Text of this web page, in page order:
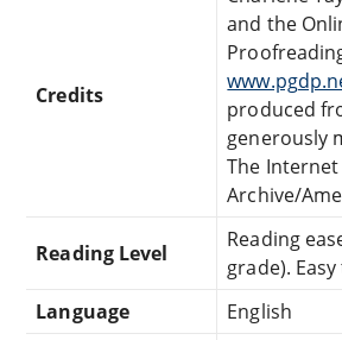
Credits
and the
produced
generously
The Internet
Archive/
Reading Level
Reading
grade).
Language
English